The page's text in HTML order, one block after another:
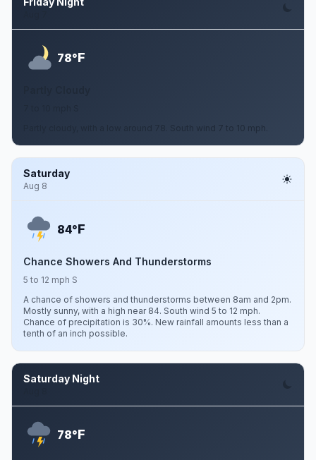
78°F
Partly cloudy, with a low around 78. South wind 7 to 10 mph.
Saturday
Aug 8
84°F
Chance Showers And Thunderstorms
5 to 12 mph S
A chance of showers and thunderstorms between 8am and 2pm.
Mostly sunny, with a high near 84. South wind 5 to 12 mph.
Chance of precipitation is 30%. New rainfall amounts less than a
tenth of an inch possible.
Saturday Night
78°F